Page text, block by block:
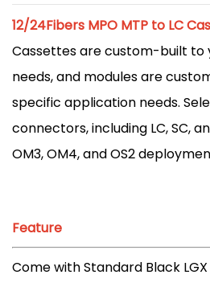
12/24Fibers MPO MTP to LC
Cassettes are custom-built to
needs, and modules are
specific application needs.
connectors, including LC, SC,
OM3, OM4, and OS2
Feature
Come with Standard Black